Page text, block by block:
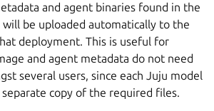
and agent binaries found in the
be uploaded automatically to the
deployment. This is useful for
and agent metadata do not need
several users, since each Juju model
copy of the required files.